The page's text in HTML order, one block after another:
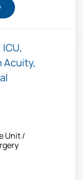
Acuity,
Unit /